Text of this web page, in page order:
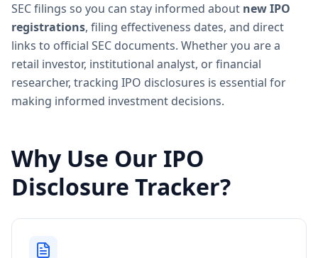
SEC filings so you can stay informed about new IPO
registrations, filing effectiveness dates, and direct
links to official SEC documents. Whether you are a
retail investor, institutional analyst, or financial
researcher, tracking IPO disclosures is essential for
making informed investment decisions.
Why Use Our IPO
Disclosure Tracker?